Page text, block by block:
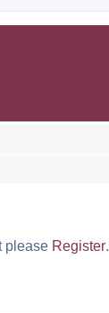
please Register.